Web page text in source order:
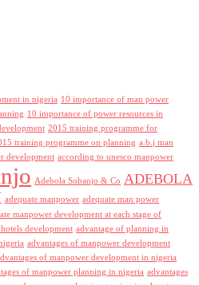
in nigeria 10 importance of man power
10 importance of power resources in
2015 training programme for
training programme on planning a.b.j man
development according to unesco manpower
Adebola Sobanjo & Co ADEBOLA
adequate manpower adequate man power
manpower development at each stage of
development advantage of planning in
advantages of manpower development
of manpower development in nigeria
of manpower planning in nigeria advantages